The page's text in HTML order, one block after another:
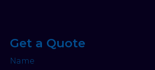
Get a Quote
Name